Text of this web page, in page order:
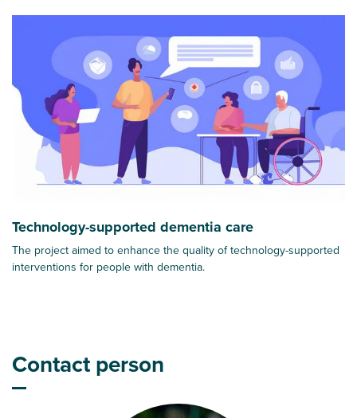
Technology-supported dementia care
The project aimed to enhance the quality of technology-supported
interventions for people with dementia.
Contact person